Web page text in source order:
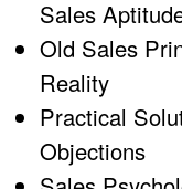
Sales
Old Sales
Reality
Practical
Objections